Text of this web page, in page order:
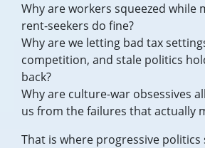
Why are workers squeezed while
rent-seekers do fine?
Why are we letting bad tax
competition, and stale politics
back?
Why are culture-war obsessives
us from the failures that actually
That is where progressive politics